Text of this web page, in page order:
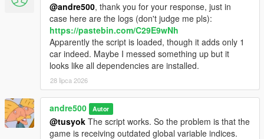
@andre500, thank you for your response, just in
case here are the logs (don't judge me pls):
https://pastebin.com/C29E9wNh
Apparently the script is loaded, though it adds only 1
car indeed. Maybe I messed something up but it
looks like all dependencies are installed.
28 lipca 2026
andre500 Autor
@tusyok The script works. So the problem is that the
game is receiving outdated global variable indices.